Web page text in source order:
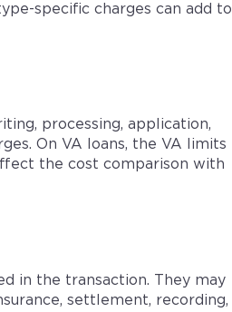
specific charges can add to
processing, application,
On VA loans, the VA limits
the cost comparison with
in the transaction. They may
settlement, recording,